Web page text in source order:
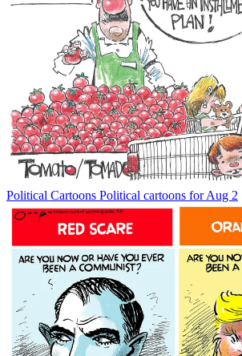
Political Cartoons Political cartoons for Aug 2